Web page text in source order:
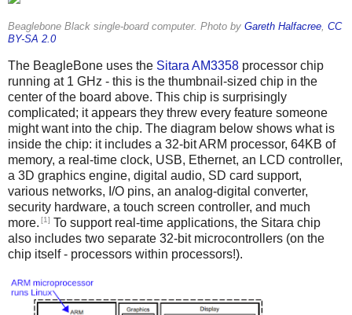
Beaglebone Black single-board computer. Photo by Gareth Halfacree, CC
BY-SA 2.0
The BeagleBone uses the Sitara AM3358 processor chip
running at 1 GHz - this is the thumbnail-sized chip in the
center of the board above. This chip is surprisingly
complicated; it appears they threw every feature someone
might want into the chip. The diagram below shows what is
inside the chip: it includes a 32-bit ARM processor, 64KB of
memory, a real-time clock, USB, Ethernet, an LCD controller,
a 3D graphics engine, digital audio, SD card support,
various networks, I/O pins, an analog-digital converter,
security hardware, a touch screen controller, and much
more. [1] To support real-time applications, the Sitara chip
also includes two separate 32-bit microcontrollers (on the
chip itself - processors within processors!).